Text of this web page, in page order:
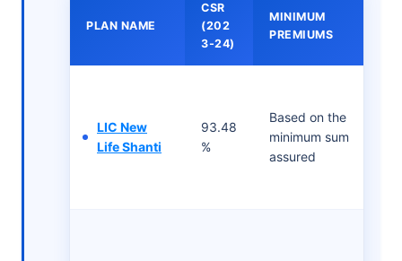
PLAN NAME
CSR
(202
3-24)
MINIMUM
PREMIUMS
LIC New
Life Shanti
93.48
%
Based on the
minimum sum
assured